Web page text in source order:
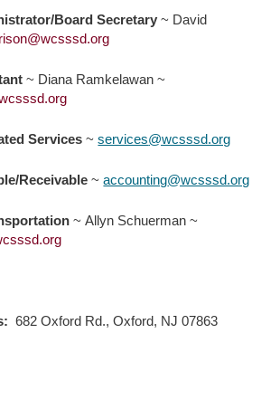
Board Secretary ~ David
@wcsssd.org
~ Diana Ramkelawan ~
Services ~services@wcsssd.org
Receivable ~accounting@wcsssd.org
~Allyn Schuerman ~
682 Oxford Rd., Oxford, NJ 07863